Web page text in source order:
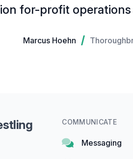
for-profit
Marcus Hoehn
COMMUNICATE
Messaging